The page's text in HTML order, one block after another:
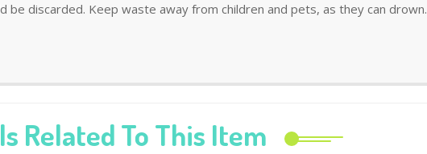
discarded. Keep waste away from children and pets, as they can drown.
Related To This Item